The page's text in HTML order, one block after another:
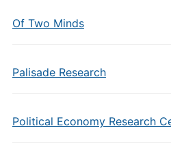
Of Two Minds
Palisade Research
Political Economy Research